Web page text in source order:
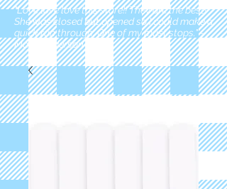
"Love love love this store!! They are the best!
She was closed but opened so I could make a
quick run through. One of my must stops." -
Marie Anderson